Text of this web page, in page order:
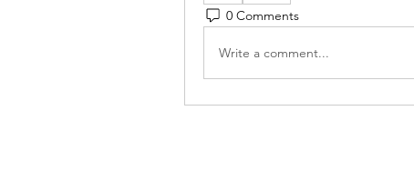
0 Comments
Write a comment...